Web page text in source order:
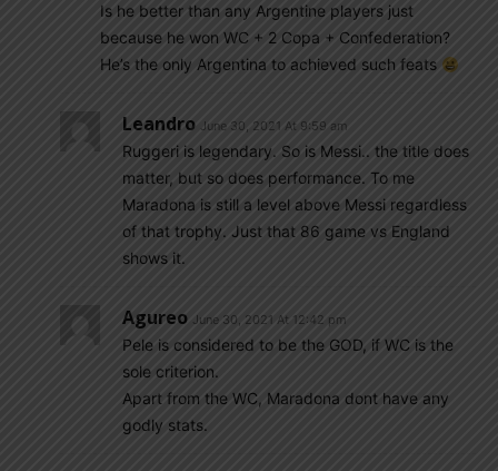
Is he better than any Argentine players just
because he won WC + 2 Copa + Confederation?
He’s the only Argentina to achieved such feats
Leandro June 30, 2021 At 9:59 am
Ruggeri is legendary. So is Messi.. the title does
matter, but so does performance. To me
Maradona is still a level above Messi regardless
of that trophy. Just that 86 game vs England
shows it.
Agureo June 30, 2021 At 12:42 pm
Pele is considered to be the GOD, if WC is the
sole criterion.
Apart from the WC, Maradona dont have any
godly stats.